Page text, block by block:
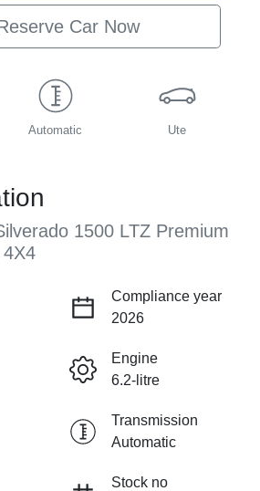
Car Now
Automatic Ute
1500 LTZ Premium
Compliance year
2026
Engine
6.2-litre
Transmission
Automatic
Stock no